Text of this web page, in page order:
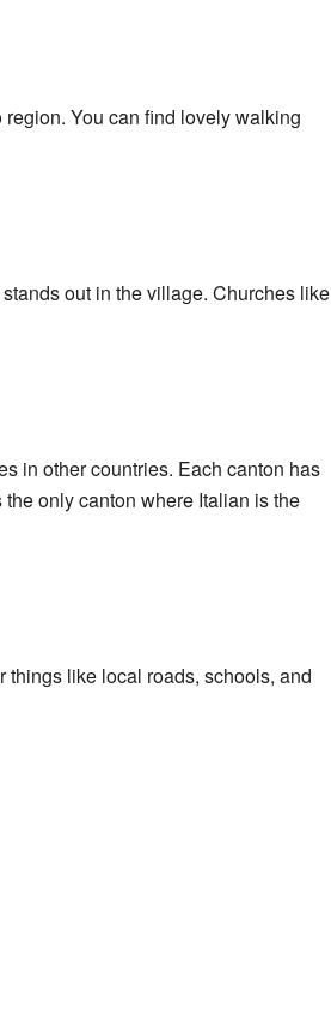
You can find lovely walking
out in the village. Churches like
in other countries. Each canton has
only canton where Italian is the
like local roads, schools, and